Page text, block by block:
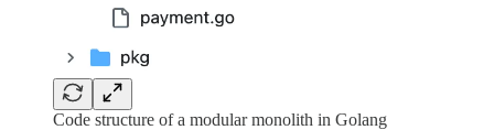
Code structure of a modular monolith in Golang